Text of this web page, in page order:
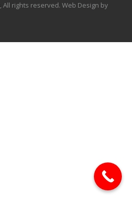
, All rights reserved. Web Design by